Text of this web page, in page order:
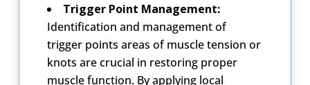
Trigger Point Management:
Identification and management of
trigger points areas of muscle tension or
knots are crucial in restoring proper
muscle function. By applying local